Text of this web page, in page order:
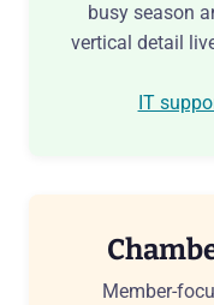
busy season
vertical detail
IT
Member-